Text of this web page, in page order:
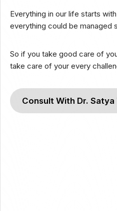
Everything in our life starts
everything could be managed
So if you take good care of
take care of your every
Consult With Dr.